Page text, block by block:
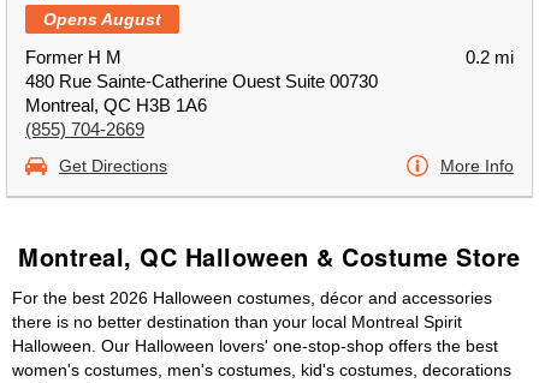
Opens August
Former H M
480 Rue Sainte-Catherine Ouest Suite 00730
Montreal, QC H3B 1A6
(855) 704-2669
0.2 mi
Get Directions More Info
Montreal, QC Halloween & Costume Store
For the best 2026 Halloween costumes, décor and accessories
there is no better destination than your local Montreal Spirit
Halloween. Our Halloween lovers' one-stop-shop offers the best
women's costumes, men's costumes, kid's costumes, decorations